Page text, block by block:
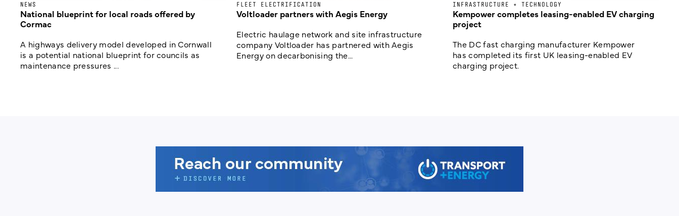
NEWS
National blueprint for local roads offered by
Cormac
A highways delivery model developed in Cornwall
is a potential national blueprint for councils as
maintenance pressures ...
FLEET ELECTRIFICATION
Voltloader partners with Aegis Energy
Electric haulage network and site infrastructure
company Voltloader has partnered with Aegis
Energy on decarbonising the...
INFRASTRUCTURE + TECHNOLOGY
Kempower completes leasing-enabled EV charging
project
The DC fast charging manufacturer Kempower
has completed its first UK leasing-enabled EV
charging project.